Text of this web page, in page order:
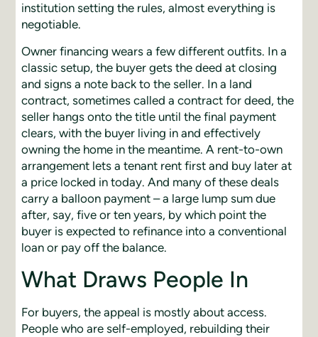
institution setting the rules, almost everything is
negotiable.
Owner financing wears a few different outfits. In a
classic setup, the buyer gets the deed at closing
and signs a note back to the seller. In a land
contract, sometimes called a contract for deed, the
seller hangs onto the title until the final payment
clears, with the buyer living in and effectively
owning the home in the meantime. A rent-to-own
arrangement lets a tenant rent first and buy later at
a price locked in today. And many of these deals
carry a balloon payment – a large lump sum due
after, say, five or ten years, by which point the
buyer is expected to refinance into a conventional
loan or pay off the balance.
What Draws People In
For buyers, the appeal is mostly about access.
People who are self-employed, rebuilding their